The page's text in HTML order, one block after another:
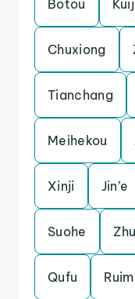
Botou
Chuxiong
Tianchang
Meihekou
Xinji Jin’e
Suohe
Qufu